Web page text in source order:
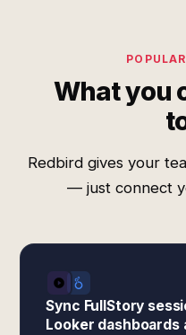
What you
Redbird gives your
— just connect
Sync FullStory
Looker dashboards